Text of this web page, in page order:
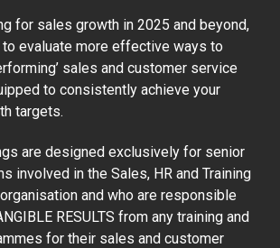
for sales growth in 2025 and beyond,
evaluate more effective ways to
sales and customer service
to consistently achieve your
targets.
are designed exclusively for senior
involved in the Sales, HR and Training
and who are responsible
RESULTS from any training and
for their sales and customer